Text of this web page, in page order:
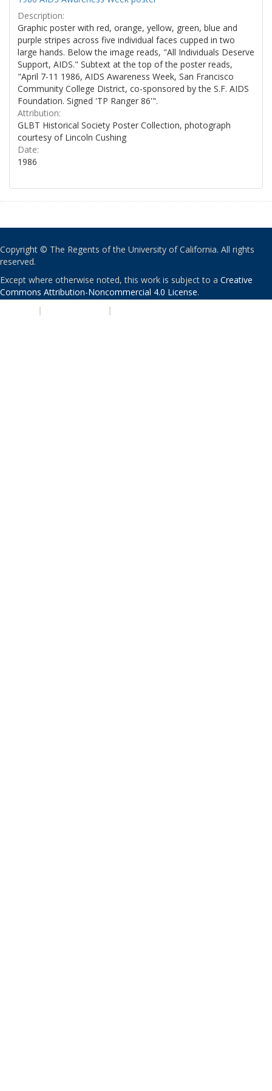
Description:
Graphic poster with red, orange, yellow, green, blue and
purple stripes across five individual faces cupped in two
large hands. Below the image reads, "All Individuals Deserve
Support, AIDS." Subtext at the top of the poster reads,
"April 7-11 1986, AIDS Awareness Week, San Francisco
Community College District, co-sponsored by the S.F. AIDS
Foundation. Signed 'TP Ranger 86'".
Attribution:
GLBT Historical Society Poster Collection, photograph
courtesy of Lincoln Cushing
Date:
1986
Copyright © The Regents of the University of California. All rights
reserved.
Except where otherwise noted, this work is subject to a Creative
Commons Attribution-Noncommercial 4.0 License.
| |